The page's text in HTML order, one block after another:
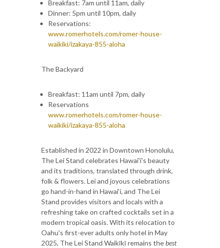
Breakfast: 7am until 11am, daily
Dinner: 5pm until 10pm, daily
Reservations:
www.romerhotels.com/romer-house-
waikiki/izakaya-855-aloha
The Backyard
Breakfast: 11am until 7pm, daily
Reservations
www.romerhotels.com/romer-house-
waikiki/izakaya-855-aloha
Established in 2022 in Downtown Honolulu,
The Lei Stand celebrates Hawai'i's beauty
and its traditions, translated through drink,
folk & flowers. Lei and joyous celebrations
go hand-in-hand in Hawai‘i, and The Lei
Stand provides visitors and locals with a
refreshing take on crafted cocktails set in a
modern tropical oasis. With its relocation to
Oahu's first-ever adults only hotel in May
2025, The Lei Stand Waikīkī remains thebest